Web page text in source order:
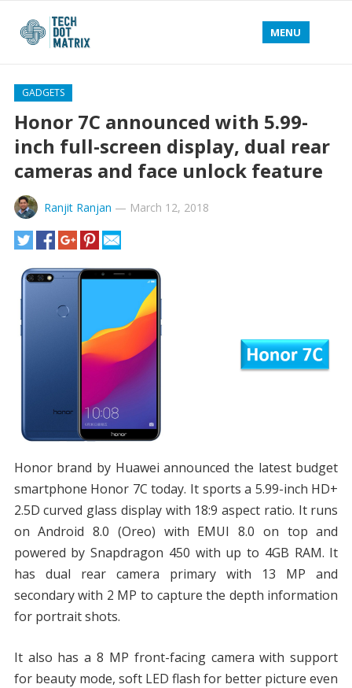
MENU
GADGETS
Honor 7C announced with 5.99-
inch full-screen display, dual rear
cameras and face unlock feature
Ranjit Ranjan — March 12, 2018
Honor brand by Huawei announced the latest budget
smartphone Honor 7C today. It sports a 5.99-inch HD+
2.5D curved glass display with 18:9 aspect ratio. It runs
on Android 8.0 (Oreo) with EMUI 8.0 on top and
powered by Snapdragon 450 with up to 4GB RAM. It
has dual rear camera primary with 13 MP and
secondary with 2 MP to capture the depth information
for portrait shots.
It also has a 8 MP front-facing camera with support
for beauty mode, soft LED flash for better picture even